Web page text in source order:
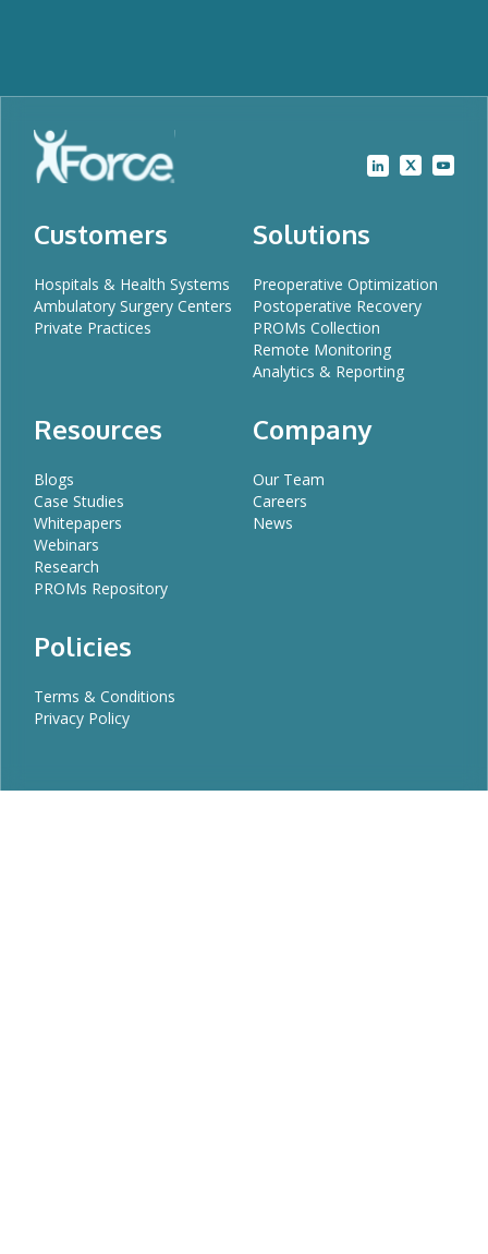
Customers
Hospitals & Health Systems
Ambulatory Surgery Centers
Private Practices
Solutions
Preoperative Optimization
Postoperative Recovery
PROMs Collection
Remote Monitoring
Analytics & Reporting
Resources
Blogs
Case Studies
Whitepapers
Webinars
Research
PROMs Repository
Company
Our Team
Careers
News
Policies
Terms & Conditions
Privacy Policy